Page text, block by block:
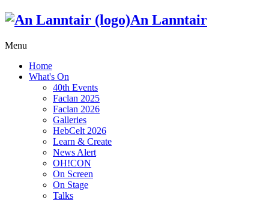
An Lanntair
Menu
Home
What's On
40th Events
Faclan 2025
Faclan 2026
Galleries
HebCelt 2026
Learn & Create
News Alert
OH!CON
On Screen
On Stage
Talks